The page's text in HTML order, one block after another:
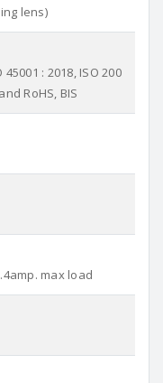
lens)
45001 : 2018, ISO 200
RoHS, BIS
max load